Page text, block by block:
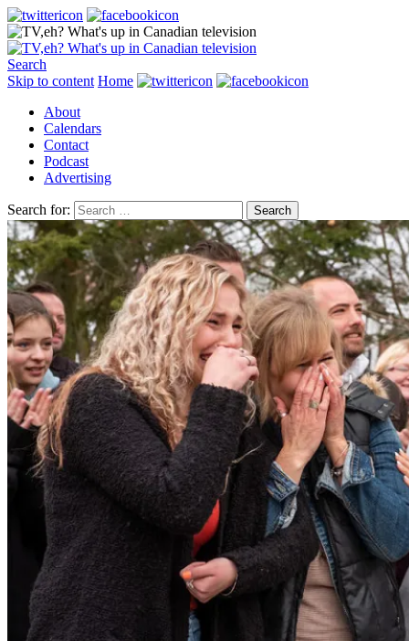
Search
Skip to content Home
About
Calendars
Contact
Podcast
Advertising
Search for: